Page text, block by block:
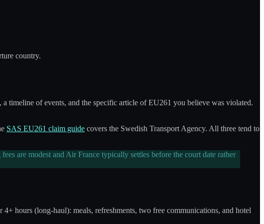
country.
timeline of events, and the specific article of EU261 you believe was violated.
SAS EU261 claim guide covers the Swedish Transport Agency. All three tend to
are modest and Air France typically settles before the court date rather
hours (long-haul): meals, refreshments, two free communications, and hotel